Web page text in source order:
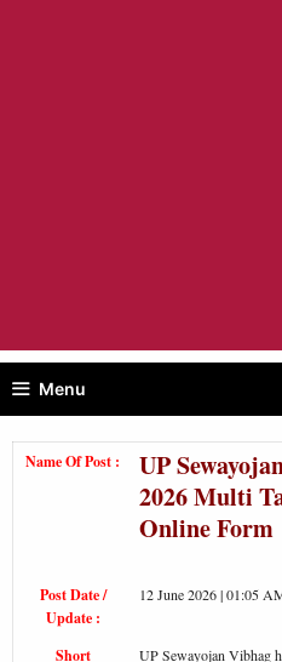
Menu
Name Of Post :
UP
2026 Multi
Online Form
Post Date /
Update :
12 June 2026 | 01:05
Short
UP Sewayojan Vibhag